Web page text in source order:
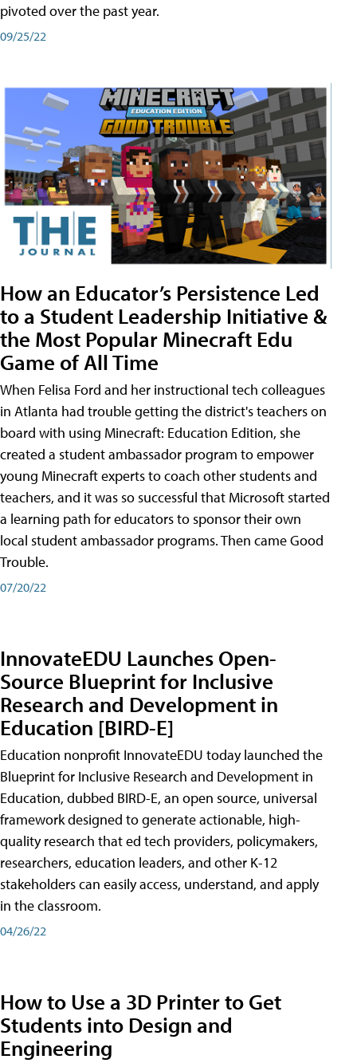
pivoted over the past year.
09/25/22
How an Educator’s Persistence Led
to a Student Leadership Initiative &
the Most Popular Minecraft Edu
Game of All Time
When Felisa Ford and her instructional tech colleagues
in Atlanta had trouble getting the district's teachers on
board with using Minecraft: Education Edition, she
created a student ambassador program to empower
young Minecraft experts to coach other students and
teachers, and it was so successful that Microsoft started
a learning path for educators to sponsor their own
local student ambassador programs. Then came Good
Trouble.
07/20/22
InnovateEDU Launches Open-
Source Blueprint for Inclusive
Research and Development in
Education [BIRD-E]
Education nonprofit InnovateEDU today launched the
Blueprint for Inclusive Research and Development in
Education, dubbed BIRD-E, an open source, universal
framework designed to generate actionable, high-
quality research that ed tech providers, policymakers,
researchers, education leaders, and other K-12
stakeholders can easily access, understand, and apply
in the classroom.
04/26/22
How to Use a 3D Printer to Get
Students into Design and
Engineering